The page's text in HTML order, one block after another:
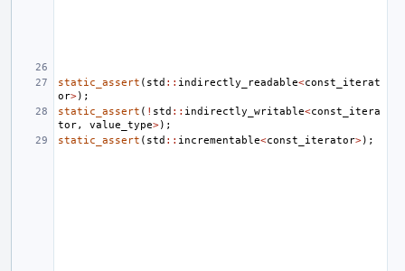
static_assert ( std :: indirectly_readable<const_iterat
or>);
static_assert ( ! std :: indirectly_writable<const_itera
tor, value_type>);
static_assert ( std :: incrementable<const_iterator>);